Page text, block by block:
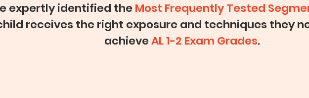
expertly identified the Most Frequently Tested
receives the right exposure and techniques they
achieveAL 1-2 Exam Grades.